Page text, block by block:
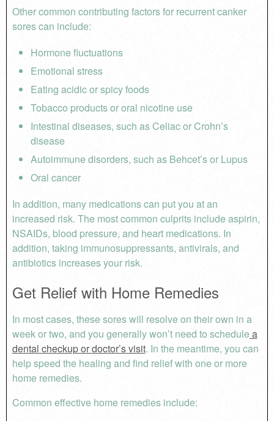
Other common contributing factors for recurrent canker
sores can include:
Hormone fluctuations
Emotional stress
Eating acidic or spicy foods
Tobacco products or oral nicotine use
Intestinal diseases, such as Celiac or Crohn’s
disease
Autoimmune disorders, such as Behcet’s or Lupus
Oral cancer
In addition, many medications can put you at an
increased risk. The most common culprits include aspirin,
NSAIDs, blood pressure, and heart medications. In
addition, taking immunosuppressants, antivirals, and
antibiotics increases your risk.
Get Relief with Home Remedies
In most cases, these sores will resolve on their own in a
week or two, and you generally won’t need to schedulea
dental checkup or doctor’s visit. In the meantime, you can
help speed the healing and find relief with one or more
home remedies.
Common effective home remedies include: